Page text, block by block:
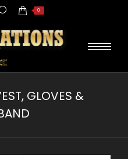
0
GLOVES &